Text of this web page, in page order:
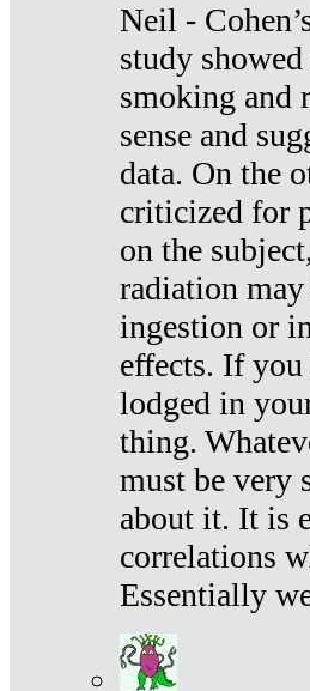
Neil -
study
smoking and
sense and
data. On the
criticized for
on the
radiation
ingestion or
effects. If
lodged in
thing.
must be very
about it. It is
correlations
Essentially